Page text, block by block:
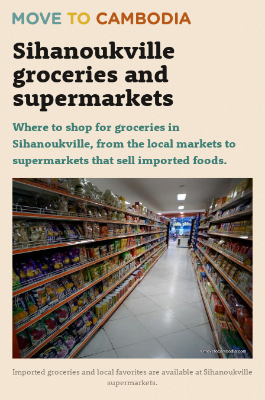
Sihanoukville
groceries and
supermarkets
Where to shop for groceries in
Sihanoukville, from the local markets to
supermarkets that sell imported foods.
Imported groceries and local favorites are available at Sihanoukville
supermarkets.